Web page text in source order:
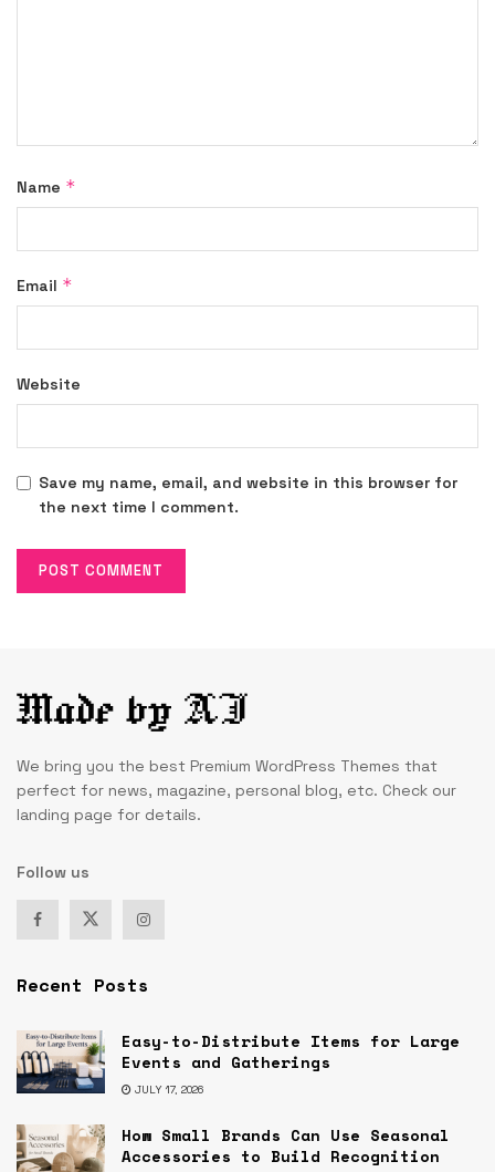
Name *
Email *
Website
Save my name, email, and website in this browser for
the next time I comment.
We bring you the best Premium WordPress Themes that
perfect for news, magazine, personal blog, etc. Check our
landing page for details.
Follow us
Recent Posts
Easy-to-Distribute Items for Large
Events and Gatherings
JULY 17, 2026
How Small Brands Can Use Seasonal
Accessories to Build Recognition